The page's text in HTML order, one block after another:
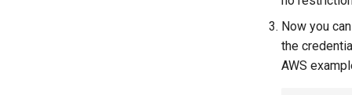
Now you
the
AWS